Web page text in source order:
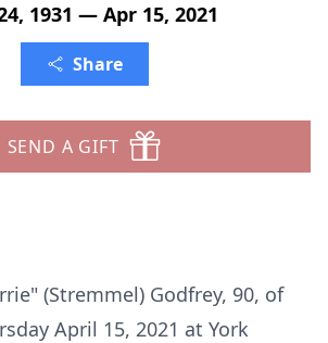
1931 — Apr 15, 2021
Share
SEND A GIFT
(Stremmel) Godfrey, 90, of
April 15, 2021 at York